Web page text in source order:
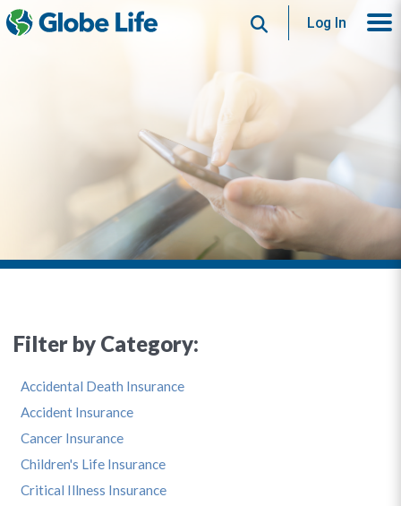
SearchLog In
Filter by Category:
Accidental Death Insurance
Accident Insurance
Cancer Insurance
Children's Life Insurance
Critical Illness Insurance